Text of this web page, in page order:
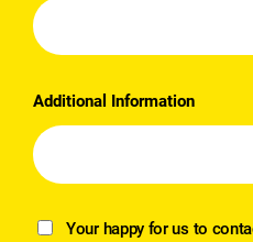
Additional Information
Your happy for us to